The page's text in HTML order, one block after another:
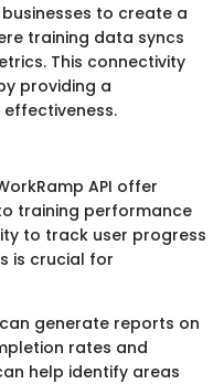
to create a
training data syncs
This connectivity
providing a
API offer
training performance
to track user progress
is crucial for
generate reports on
rates and
help identify areas